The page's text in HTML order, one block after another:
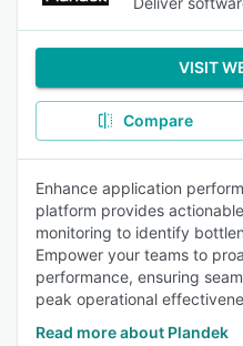
VISIT
Compare
Enhance application
platform provides
monitoring to identify
Empower your teams to
performance, ensuring
peak operational
Read more about Plandek